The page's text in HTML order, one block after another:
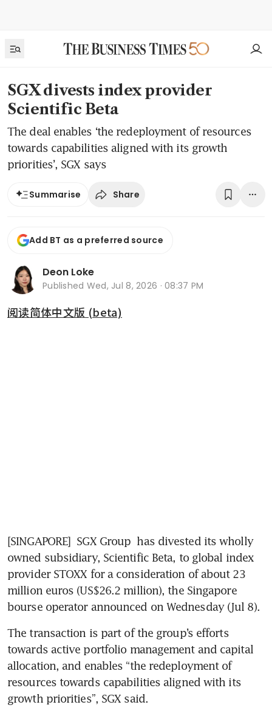
SGX divests index provider
Scientific Beta
The deal enables ‘the redeployment of resources
towards capabilities aligned with its growth
priorities’, SGX says
Summarise Share
Add BT as a preferred source
Deon Loke
Published Wed, Jul 8, 2026 · 08:37 PM
阅读简体中文版 (beta)
[SINGAPORE] SGX Group has divested its wholly
owned subsidiary, Scientific Beta, to global index
provider STOXX for a consideration of about 23
million euros (US$26.2 million), the Singapore
bourse operator announced on Wednesday (Jul 8).
The transaction is part of the group’s efforts
towards active portfolio management and capital
allocation, and enables “the redeployment of
resources towards capabilities aligned with its
growth priorities”, SGX said.